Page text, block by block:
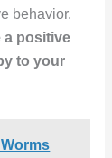
behavior.
a positive
to your